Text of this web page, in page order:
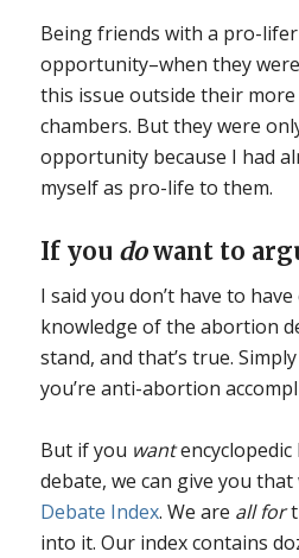
Being friends with a pro-
opportunity–when they
this issue outside their more
chambers. But they were
opportunity because I had
myself as pro-life to them.
If you dowant to
I said you don’t have to
knowledge of the abortion
stand, and that’s true.
you’re anti-abortion
But if you want
debate, we can give you
Debate Index. We are all for
into it. Our index contains